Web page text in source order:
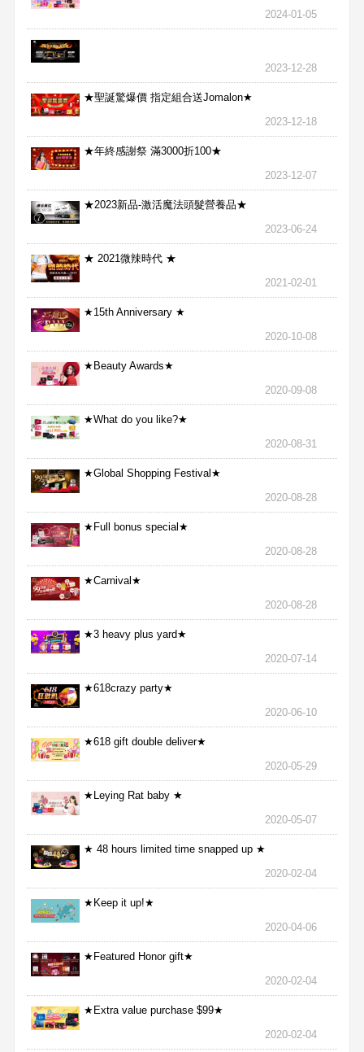
2024-01-05
2023-12-28
★聖誕驚爆價 指定組合送Jomalon★
2023-12-18
★年終感謝祭 滿3000折100★
2023-12-07
★2023新品-激活魔法頭髮營養品★
2023-06-24
★ 2021微辣時代 ★
2021-02-01
★15th Anniversary ★
2020-10-08
★Beauty Awards★
2020-09-08
★What do you like?★
2020-08-31
★Global Shopping Festival★
2020-08-28
★Full bonus special★
2020-08-28
★Carnival★
2020-08-28
★3 heavy plus yard★
2020-07-14
★618crazy party★
2020-06-10
★618 gift double deliver★
2020-05-29
★Leying Rat baby ★
2020-05-07
★ 48 hours limited time snapped up ★
2020-02-04
★Keep it up!★
2020-04-06
★Featured Honor gift★
2020-02-04
★Extra value purchase $99★
2020-02-04